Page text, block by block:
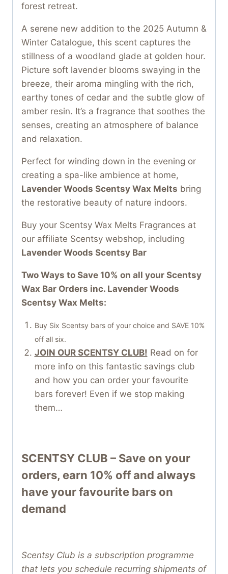
forest retreat.
A serene new addition to the 2025 Autumn &
Winter Catalogue, this scent captures the
stillness of a woodland glade at golden hour.
Picture soft lavender blooms swaying in the
breeze, their aroma mingling with the rich,
earthy tones of cedar and the subtle glow of
amber resin. It’s a fragrance that soothes the
senses, creating an atmosphere of balance
and relaxation.
Perfect for winding down in the evening or
creating a spa-like ambience at home,
Lavender Woods Scentsy Wax Melts bring
the restorative beauty of nature indoors.
Buy your Scentsy Wax Melts Fragrances at
our affiliate Scentsy webshop, including
Lavender Woods Scentsy Bar
Two Ways to Save 10% on all your Scentsy
Wax Bar Orders inc. Lavender Woods
Scentsy Wax Melts:
Buy Six Scentsy bars of your choice and SAVE 10%
off all six.
JOIN OUR SCENTSY CLUB! Read on for
more info on this fantastic savings club
and how you can order your favourite
bars forever! Even if we stop making
them…
SCENTSY CLUB – Save on your
orders, earn 10% off and always
have your favourite bars on
demand
Scentsy Club is a subscription programme
that lets you schedule recurring shipments of